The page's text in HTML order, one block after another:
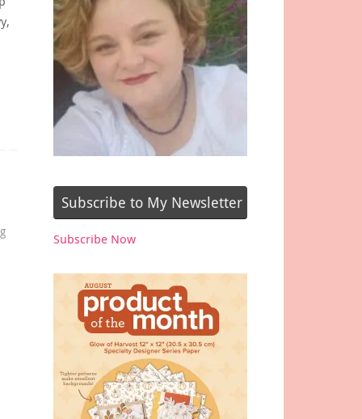
Subscribe to My Newsletter
Subscribe Now